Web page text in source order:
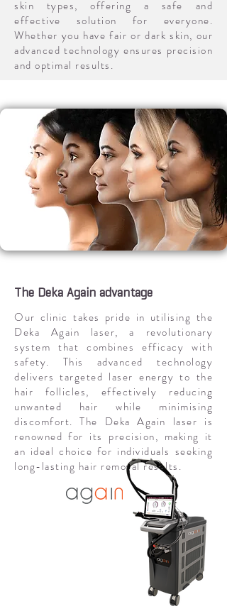
skin types, offering a safe and
effective solution for everyone.
Whether you have fair or dark skin, our
advanced technology ensures precision
and optimal results.
The Deka Again advantage
Our clinic takes pride in utilising the
Deka Again laser, a revolutionary
system that combines efficacy with
safety. This advanced technology
delivers targeted laser energy to the
hair follicles, effectively reducing
unwanted hair while minimising
discomfort. The Deka Again laser is
renowned for its precision, making it
an ideal choice for individuals seeking
long-lasting hair removal results.